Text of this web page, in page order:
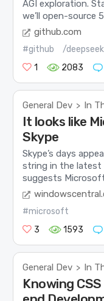
AGI exploration.
we’ll open-source
github.com
#github
/deepseek
1
2083
General Dev > In
It looks like
Skype
Skype’s days
string in the latest
suggests
#microsoft
3
1593
General Dev > In
Knowing